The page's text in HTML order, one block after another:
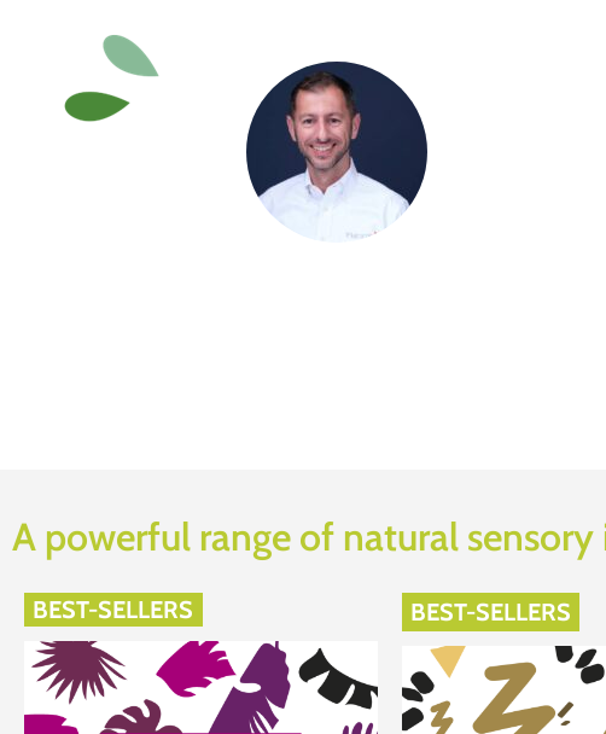
A powerful range of natural
BEST-SELLERS BEST-SELLERS